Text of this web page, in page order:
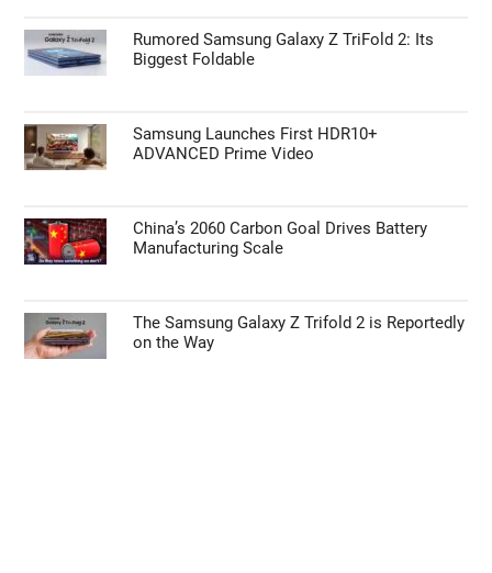
Rumored Samsung Galaxy Z TriFold 2: Its
Biggest Foldable
Samsung Launches First HDR10+
ADVANCED Prime Video
China’s 2060 Carbon Goal Drives Battery
Manufacturing Scale
The Samsung Galaxy Z Trifold 2 is Reportedly
on the Way